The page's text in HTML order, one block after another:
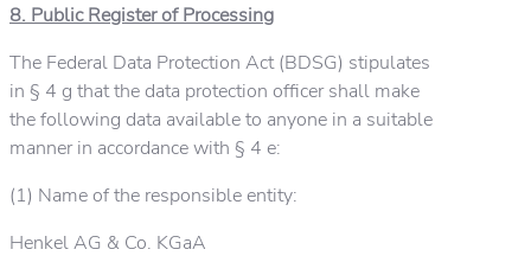
8. Public Register of Processing
The Federal Data Protection Act (BDSG) stipulates
in § 4 g that the data protection officer shall make
the following data available to anyone in a suitable
manner in accordance with § 4 e:
(1) Name of the responsible entity:
Henkel AG & Co. KGaA